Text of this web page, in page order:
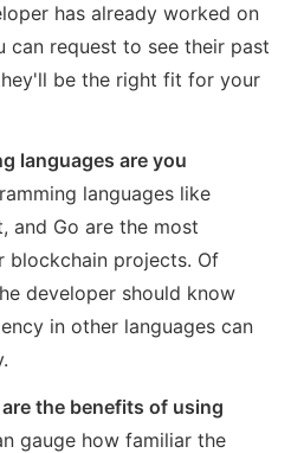
has already worked on
can request to see their past
be the right fit for your
languages are you
languages like
and Go are the most
blockchain projects. Of
developer should know
in other languages can
the benefits of using
gauge how familiar the